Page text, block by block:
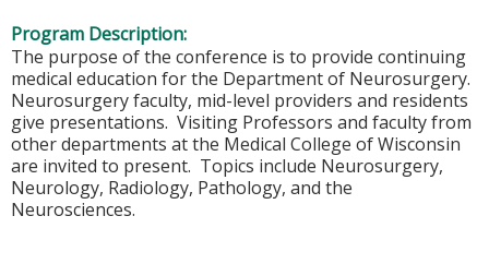
Program Description:
The purpose of the conference is to provide continuing
medical education for the Department of Neurosurgery.
Neurosurgery faculty, mid-level providers and residents
give presentations. Visiting Professors and faculty from
other departments at the Medical College of Wisconsin
are invited to present. Topics include Neurosurgery,
Neurology, Radiology, Pathology, and the
Neurosciences.